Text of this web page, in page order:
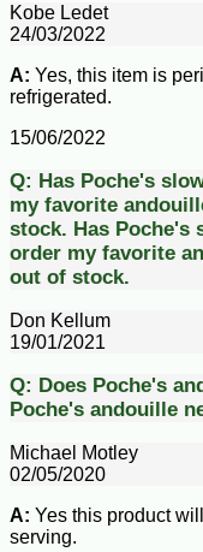
Kobe Ledet
24/03/2022
A: Yes, this item is
refrigerated.
15/06/2022
Q: Has Poche's
my favorite
stock. Has Poche's
order my favorite
out of stock.
Don Kellum
19/01/2021
Q: Does Poche's
Poche's andouille
Michael Motley
02/05/2020
A: Yes this product
serving.